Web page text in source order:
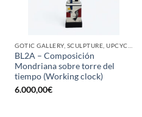
BL2A – Composición
Mondriana sobre torre del
tiempo (Working clock)
6.000,00€